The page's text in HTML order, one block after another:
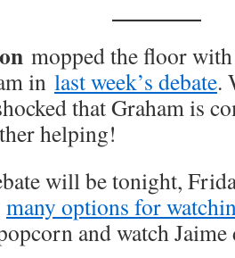
mopped the floor with
in last week’s debate.
that Graham is
helping!
will be tonight,
many options for
and watch